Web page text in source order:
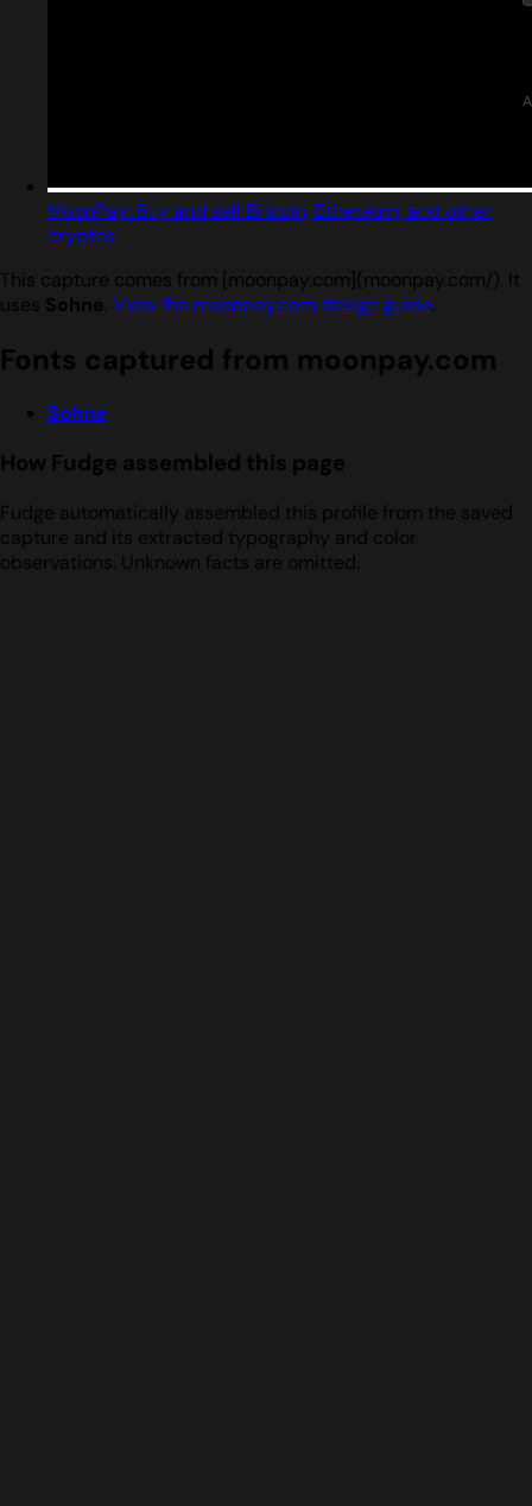
MoonPay: Buy and sell Bitcoin, Ethereum, and other
cryptos
This capture comes from [moonpay.com](moonpay.com/). It
uses Sohne. View the moonpay.com design guide.
Fonts captured from moonpay.com
Sohne
How Fudge assembled this page
Fudge automatically assembled this profile from the saved
capture and its extracted typography and color
observations. Unknown facts are omitted.